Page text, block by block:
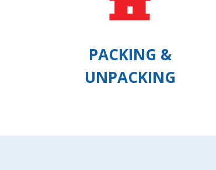
PACKING &
UNPACKING